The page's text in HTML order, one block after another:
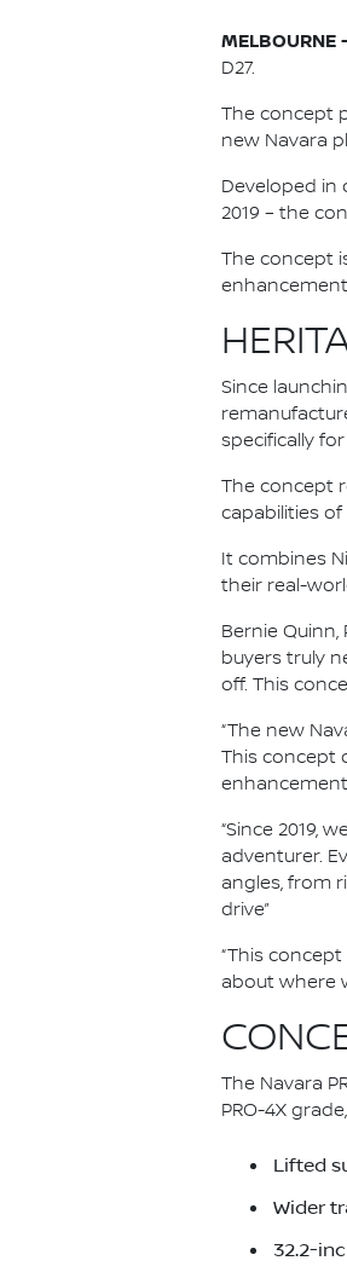
MELBOURNE
D27.
The concept
new Navara
Developed in
2019 – the
The concept
Since
specifically
The concept
capabilities of
It combines
their real-
Bernie
buyers truly
off. This
“The new
This concept
“Since 2019,
adventurer.
angles, from
drive”
“This
about where
The Navara
PRO-4X
Lifted
Wider
32.2-